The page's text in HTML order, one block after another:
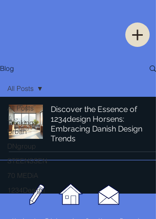
Blog
All Posts
Thinking
Urban
DNgroup
STEENSSEN
70 MEDiA
1234Design
All Posts
Discover the Essence of
1234design Horsens:
Embracing Danish Design
Trends